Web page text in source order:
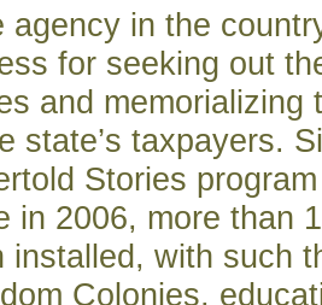
agency in the
for seeking out
and memorializing
state’s taxpayers.
Stories
in 2006, more than
installed, with such
Colonies,